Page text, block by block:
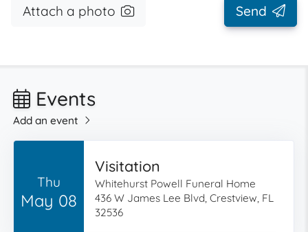
Attach a photo Send
Events
Add an event
Thu
May 08
Visitation
Whitehurst Powell Funeral Home
436 W James Lee Blvd, Crestview, FL
32536